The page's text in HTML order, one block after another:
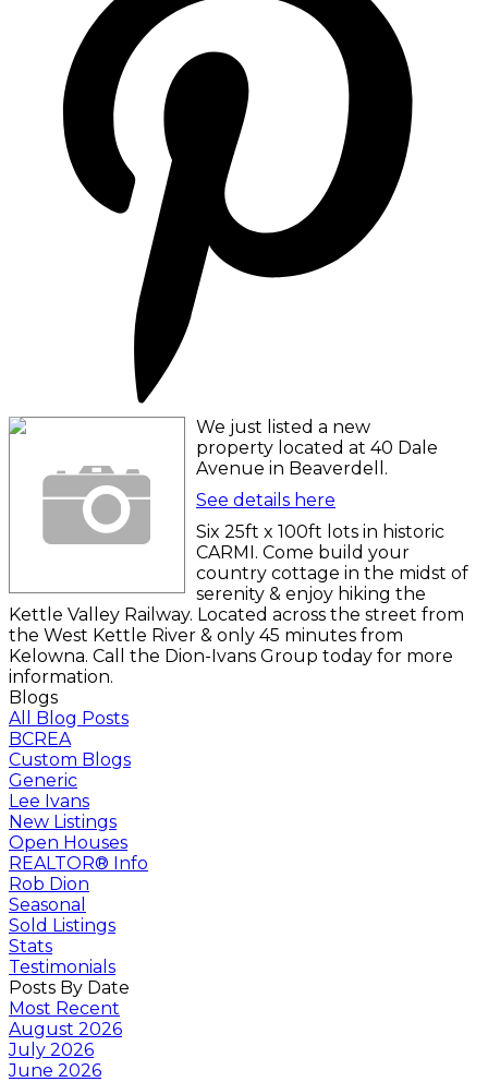
We just listed a new
property located at 40 Dale
Avenue in Beaverdell.
See details here
Six 25ft x 100ft lots in historic
CARMI. Come build your
country cottage in the midst of
serenity & enjoy hiking the
Kettle Valley Railway. Located across the street from
the West Kettle River & only 45 minutes from
Kelowna. Call the Dion-Ivans Group today for more
information.
Blogs
All Blog Posts
BCREA
Custom Blogs
Generic
Lee Ivans
New Listings
Open Houses
REALTOR® Info
Rob Dion
Seasonal
Sold Listings
Stats
Testimonials
Posts By Date
Most Recent
August 2026
July 2026
June 2026